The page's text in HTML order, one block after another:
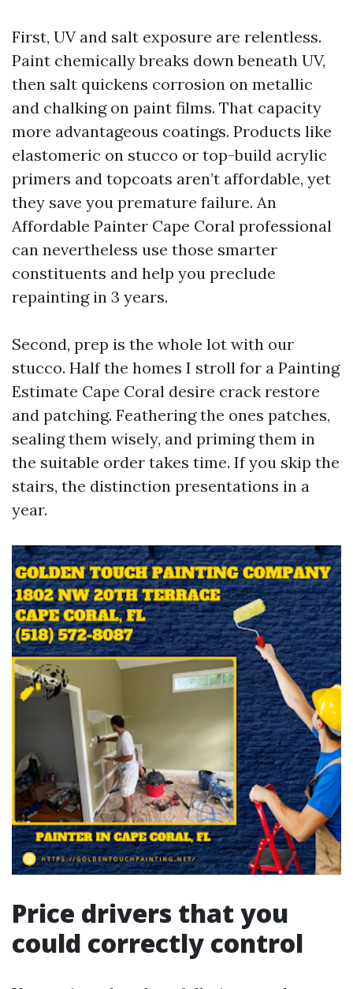
First, UV and salt exposure are relentless.
Paint chemically breaks down beneath UV,
then salt quickens corrosion on metallic
and chalking on paint films. That capacity
more advantageous coatings. Products like
elastomeric on stucco or top-build acrylic
primers and topcoats aren’t affordable, yet
they save you premature failure. An
Affordable Painter Cape Coral professional
can nevertheless use those smarter
constituents and help you preclude
repainting in 3 years.
Second, prep is the whole lot with our
stucco. Half the homes I stroll for a Painting
Estimate Cape Coral desire crack restore
and patching. Feathering the ones patches,
sealing them wisely, and priming them in
the suitable order takes time. If you skip the
stairs, the distinction presentations in a
year.
Price drivers that you
could correctly control